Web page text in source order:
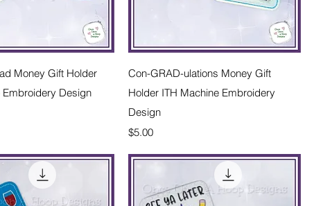
View
Money Gift Holder
Embroidery Design
Quick View
Con-GRAD-ulations Money Gift
Holder ITH Machine Embroidery
Design
Price
$5.00